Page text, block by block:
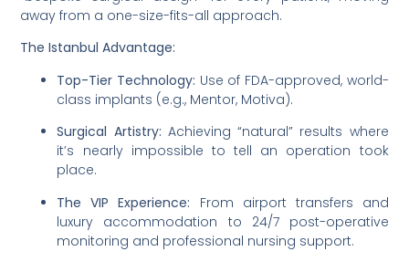
away from a one-size-fits-all approach.
The Istanbul Advantage:
Top-Tier Technology: Use of FDA-approved, world-
class implants (e.g., Mentor, Motiva).
Surgical Artistry: Achieving “natural” results where
it’s nearly impossible to tell an operation took
place.
The VIP Experience: From airport transfers and
luxury accommodation to 24/7 post-operative
monitoring and professional nursing support.